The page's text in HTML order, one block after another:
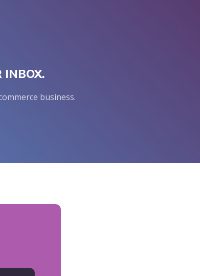
INBOX.
business.